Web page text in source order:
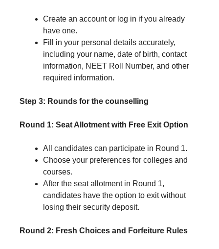
Create an account or log in if you already
have one.
Fill in your personal details accurately,
including your name, date of birth, contact
information, NEET Roll Number, and other
required information.
Step 3: Rounds for the counselling
Round 1: Seat Allotment with Free Exit Option
All candidates can participate in Round 1.
Choose your preferences for colleges and
courses.
After the seat allotment in Round 1,
candidates have the option to exit without
losing their security deposit.
Round 2: Fresh Choices and Forfeiture Rules